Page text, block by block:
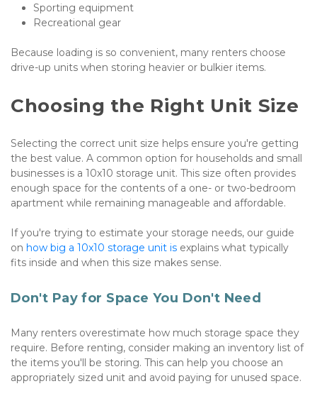
Sporting equipment
Recreational gear
Because loading is so convenient, many renters choose
drive-up units when storing heavier or bulkier items.
Choosing the Right Unit Size
Selecting the correct unit size helps ensure you're getting
the best value. A common option for households and small
businesses is a 10x10 storage unit. This size often provides
enough space for the contents of a one- or two-bedroom
apartment while remaining manageable and affordable.
If you're trying to estimate your storage needs, our guide
on how big a 10x10 storage unit is explains what typically
fits inside and when this size makes sense.
Don't Pay for Space You Don't Need
Many renters overestimate how much storage space they
require. Before renting, consider making an inventory list of
the items you'll be storing. This can help you choose an
appropriately sized unit and avoid paying for unused space.